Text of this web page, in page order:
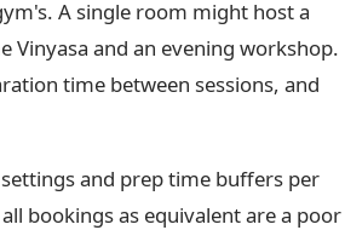
A single room might host a
Vinyasa and an evening workshop.
time between sessions, and
and prep time buffers per
bookings as equivalent are a poor